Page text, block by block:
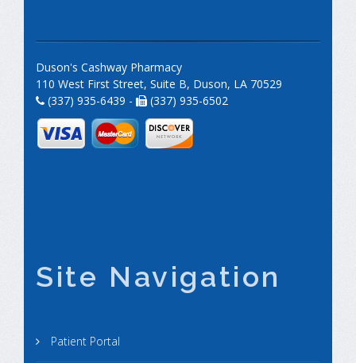
Duson's Cashway Pharmacy
110 West First Street, Suite B, Duson, LA 70529
(337) 935-6439 -
(337) 935-6502
Site Navigation
Patient Portal